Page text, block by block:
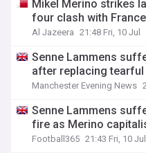
Mikel Merino strikes
four clash with France
Al Jazeera 21:48 Fri, 10 Jul
Senne Lammens
after replacing
Manchester Evening News
Senne Lammens
fire as Merino
Football365 21:43 Fri, 10 Jul